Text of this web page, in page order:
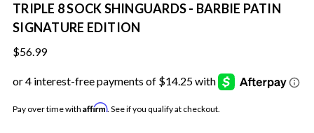
TRIPLE 8 SOCK SHINGUARDS - BARBIE PATIN
SIGNATURE EDITION
$56.99
Pay over time with Affirm. See if you qualify at checkout.